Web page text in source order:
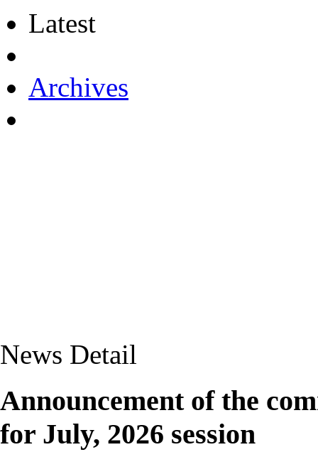
Latest
Archives
News Detail
Announcement of the
for July, 2026 session